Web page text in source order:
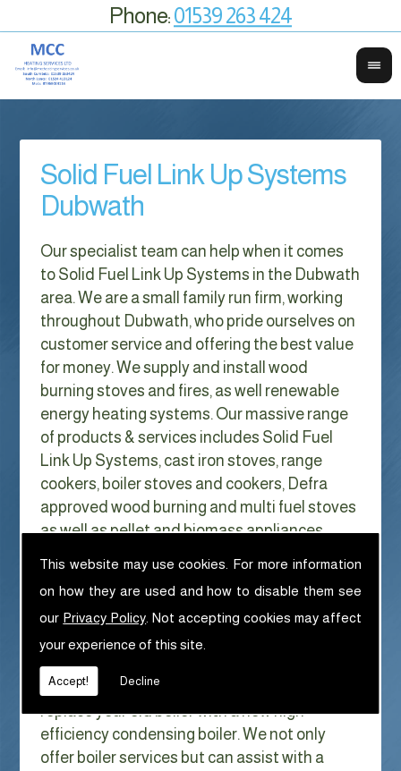
This website may use cookies. For more information
on how they are used and how to disable them see
our Privacy Policy . Not accepting cookies may affect
your experience of this site.
Accept! Decline
Phone:01539 263 424
Solid Fuel Link Up Systems
Dubwath
Our specialist team can help when it comes
to Solid Fuel Link Up Systems in the Dubwath
area. We are a small family run firm, working
throughout Dubwath, who pride ourselves on
customer service and offering the best value
for money. We supply and install wood
burning stoves and fires, as well renewable
energy heating systems. Our massive range
of products & services includes Solid Fuel
Link Up Systems, cast iron stoves, range
cookers, boiler stoves and cookers, Defra
approved wood burning and multi fuel stoves
as well as pellet and biomass appliances.
We can help with Solid Fuel Link Up
Systems in Dubwath
With Gas costs now higher than ever & rising
every year it has never made more sense to
look at ways to reduce our fuel bills as much
as possible. One easy way of doing this is to
replace your old boiler with a new high
efficiency condensing boiler. We not only
offer boiler services but can assist with a